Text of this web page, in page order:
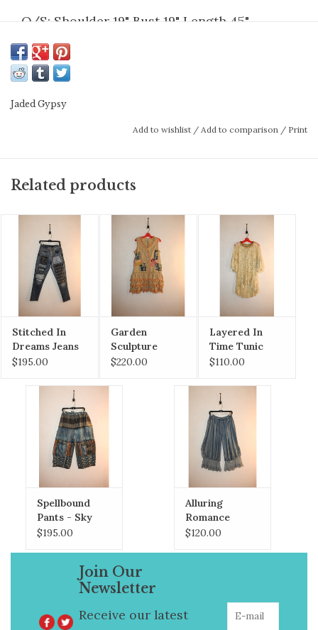
O/S: Shoulder 19" Bust 19" Length 45"
Jaded Gypsy
Add to wishlist / Add to comparison / Print
Related products
Stitched In
Dreams Jeans
$195.00
Garden
Sculpture
Duster
$220.00
Layered In
Time Tunic
$110.00
Spellbound
Pants - Sky
$195.00
Alluring
Romance
Bloomers
$120.00
Join Our
Newsletter
Receive our latest